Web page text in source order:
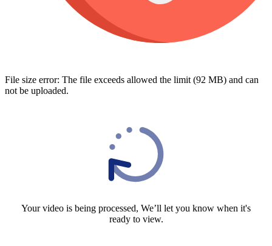
File size error: The file exceeds allowed the limit (92 MB) and can
not be uploaded.
Your video is being processed, We’ll let you know when it's
ready to view.